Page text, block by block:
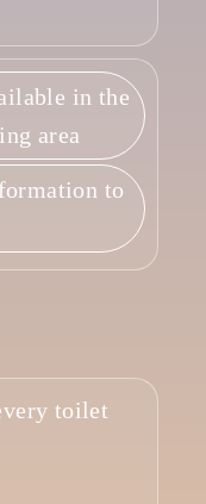
in the
area
to
toilet